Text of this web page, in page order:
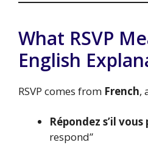
What RSVP
English
RSVP comes from French,
Répondez s’il
respond”